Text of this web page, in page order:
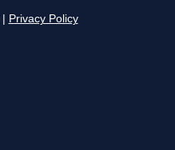
Privacy Policy